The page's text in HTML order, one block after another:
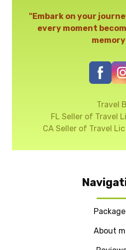
"Embark on your
every moment
Travel B
FL Seller of Travel
CA Seller of Travel
About